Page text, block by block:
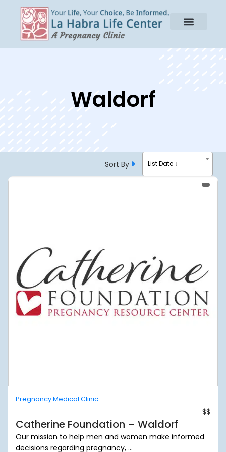
Waldorf
Sort By List Date ↓
Pregnancy Medical Clinic
$$
Catherine Foundation – Waldorf
Our mission to help men and women make informed
decisions regarding pregnancy, ...